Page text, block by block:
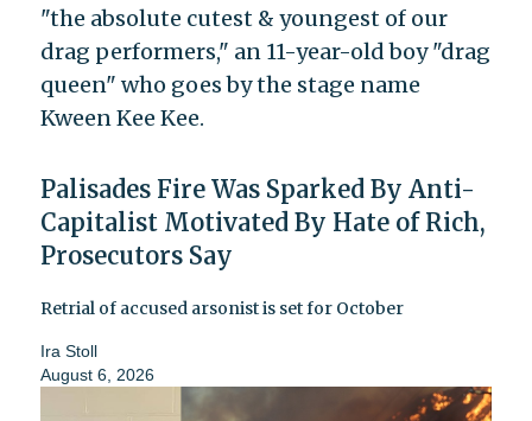
"the absolute cutest & youngest of our
drag performers," an 11-year-old boy "drag
queen" who goes by the stage name
Kween Kee Kee.
Palisades Fire Was Sparked By Anti-
Capitalist Motivated By Hate of Rich,
Prosecutors Say
Retrial of accused arsonist is set for October
Ira Stoll
August 6, 2026